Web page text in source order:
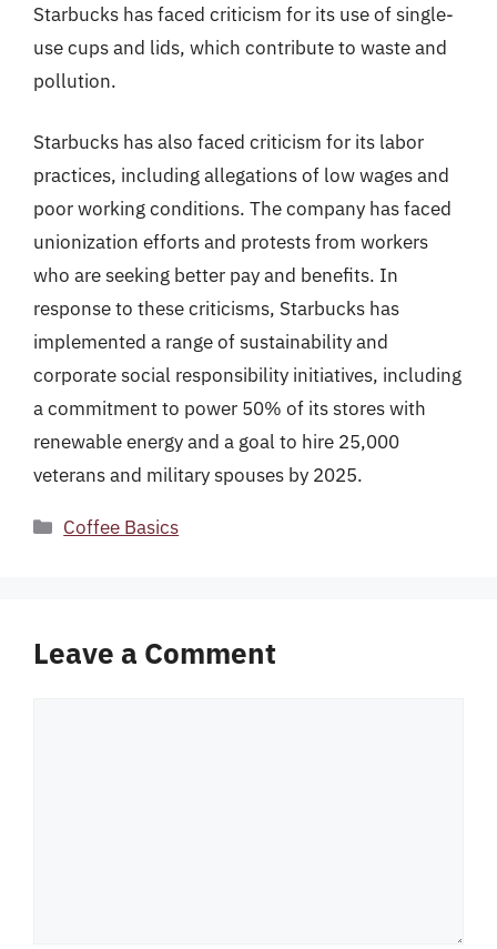
Starbucks has faced criticism for its use of single-
use cups and lids, which contribute to waste and
pollution.
Starbucks has also faced criticism for its labor
practices, including allegations of low wages and
poor working conditions. The company has faced
unionization efforts and protests from workers
who are seeking better pay and benefits. In
response to these criticisms, Starbucks has
implemented a range of sustainability and
corporate social responsibility initiatives, including
a commitment to power 50% of its stores with
renewable energy and a goal to hire 25,000
veterans and military spouses by 2025.
Categories
Coffee Basics
Leave a Comment